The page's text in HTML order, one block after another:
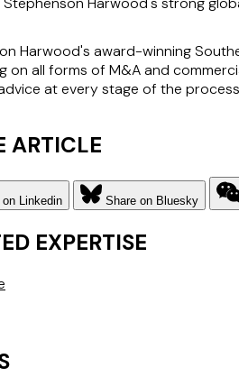
Harwood's award-winning
on all forms of M&A and
at every stage of the
ARTICLE
on Linkedin Share on Bluesky
EXPERTISE